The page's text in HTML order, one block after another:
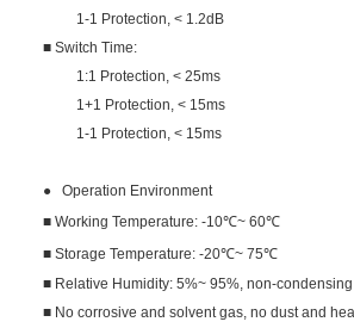
1-1 Protection, < 1.2dB
■ Switch Time:
1:1 Protection, < 25ms
1+1 Protection, < 15ms
1-1 Protection, < 15ms
● Operation Environment
■ Working Temperature: -10℃~ 60℃
■ Storage Temperature: -20℃~ 75℃
■ Relative Humidity: 5%~ 95%, non-condensing
■ No corrosive and solvent gas, no dust and